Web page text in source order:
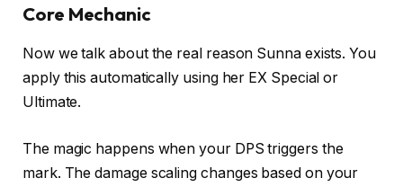
Core Mechanic
Now we talk about the real reason Sunna exists. You
apply this automatically using her EX Special or
Ultimate.
The magic happens when your DPS triggers the
mark. The damage scaling changes based on your